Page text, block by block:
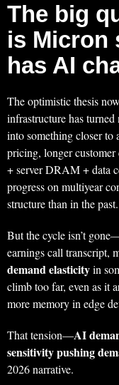
The big
is
has AI
The optimistic thesis
infrastructure has
into something closer to
pricing, longer
+ server DRAM + data
progress on multiyear
structure than in the past.
But the cycle isn’t
earnings call transcript,
demand elasticityin
climb too far, even as it
more memory in edge
That tension—AI
sensitivity pushing
2026 narrative.